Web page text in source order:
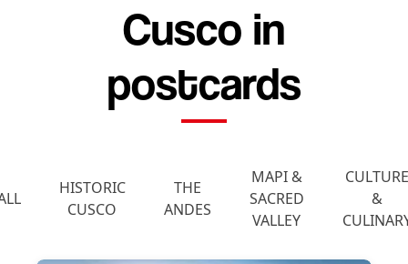
Cusco in
postcards
HISTORIC
CUSCO
THE
ANDES
MAPI &
SACRED
VALLEY
CULTURE
&